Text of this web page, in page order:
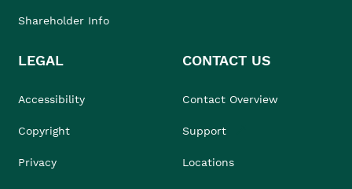
Shareholder Info
LEGAL
Accessibility
Copyright
Privacy
CONTACT US
Contact Overview
Support
Locations